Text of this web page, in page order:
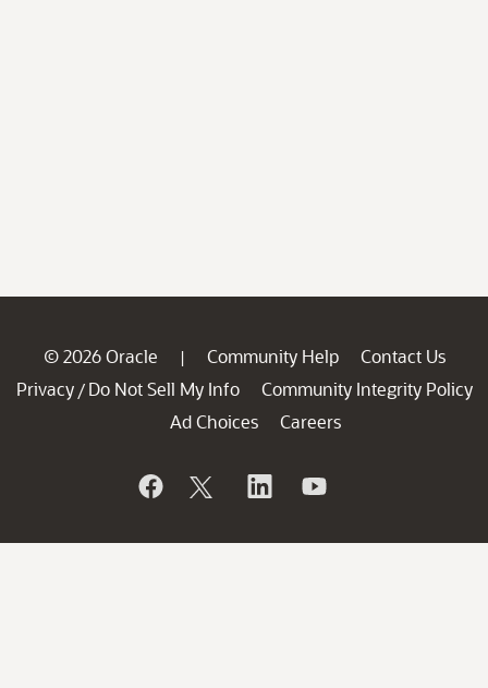
© 2026 Oracle | Community Help
Contact Us
Privacy / Do Not Sell My Info
Community Integrity Policy
Ad Choices
Careers